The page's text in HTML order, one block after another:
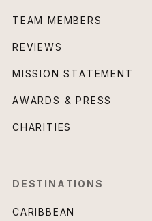
TEAM MEMBERS
REVIEWS
MISSION STATEMENT
AWARDS & PRESS
CHARITIES
DESTINATIONS
CARIBBEAN